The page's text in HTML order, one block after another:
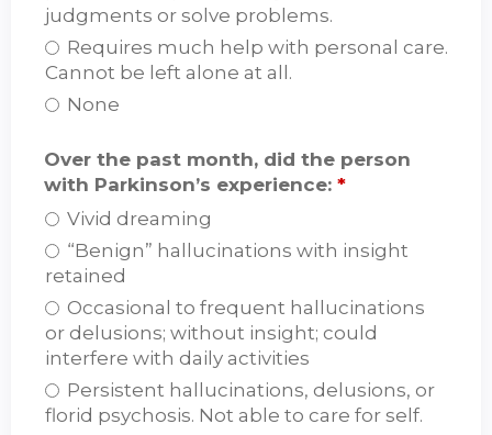
judgments or solve problems.
Requires much help with personal care.
Cannot be left alone at all.
None
Over the past month, did the person
with Parkinson’s experience: *
Vivid dreaming
“Benign” hallucinations with insight
retained
Occasional to frequent hallucinations
or delusions; without insight; could
interfere with daily activities
Persistent hallucinations, delusions, or
florid psychosis. Not able to care for self.